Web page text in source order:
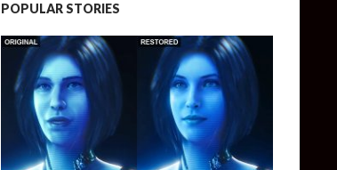
POPULAR STORIES